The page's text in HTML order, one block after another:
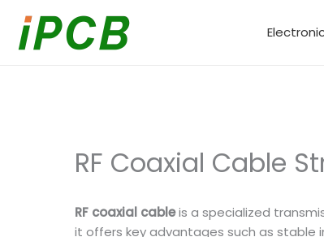
content
RF Coaxial Cable
RF coaxial cableis a specialized
it offers key advantages such as stable